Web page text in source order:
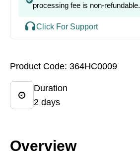
processing fee is non-refundable.
Click For Support
Product Code: 364HC0009
Duration
2 days
Overview